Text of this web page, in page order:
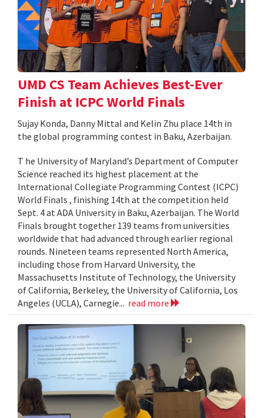
UMD CS Team Achieves Best-Ever
Finish at ICPC World Finals
Sujay Konda, Danny Mittal and Kelin Zhu place 14th in
the global programming contest in Baku, Azerbaijan.
T he University of Maryland’s Department of Computer
Science reached its highest placement at the
International Collegiate Programming Contest (ICPC)
World Finals , finishing 14th at the competition held
Sept. 4 at ADA University in Baku, Azerbaijan. The World
Finals brought together 139 teams from universities
worldwide that had advanced through earlier regional
rounds. Nineteen teams represented North America,
including those from Harvard University, the
Massachusetts Institute of Technology, the University
of California, Berkeley, the University of California, Los
Angeles (UCLA), Carnegie... read more